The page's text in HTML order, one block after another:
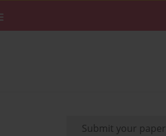
Submit your paper